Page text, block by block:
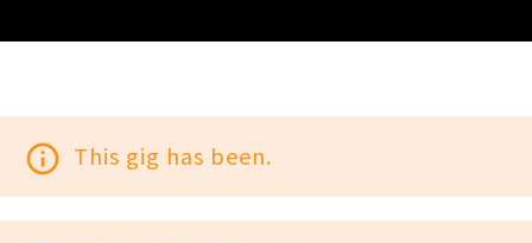
info_outline This gig has been.